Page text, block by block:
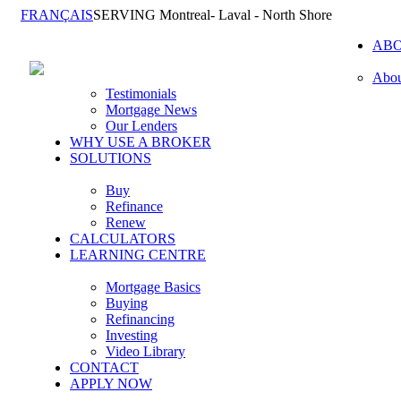
FRANÇAISSERVING Montreal- Laval - North Shore
Testimonials
Mortgage News
Our Lenders
WHY USE A BROKER
SOLUTIONS
Buy
Refinance
Renew
CALCULATORS
LEARNING CENTRE
Mortgage Basics
Buying
Refinancing
Investing
Video Library
CONTACT
APPLY NOW